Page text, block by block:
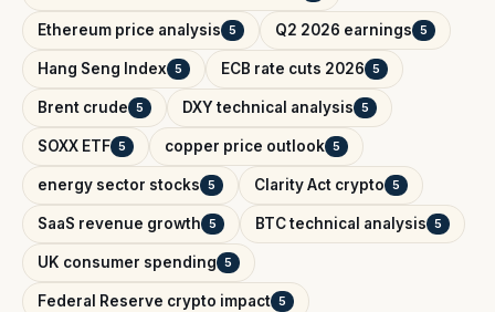
Ethereum price analysis 5 Q2 2026 earnings 5
Hang Seng Index 5 ECB rate cuts 2026 5
Brent crude 5 DXY technical analysis 5
SOXX ETF 5 copper price outlook 5
energy sector stocks 5 Clarity Act crypto 5
SaaS revenue growth 5 BTC technical analysis 5
UK consumer spending 5
Federal Reserve crypto impact 5